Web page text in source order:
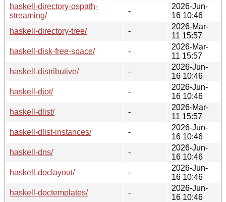
haskell-directory-ospath-
streaming/
-
2026-Jun-
16 10:46
haskell-directory-tree/
-
2026-Mar-
11 15:57
haskell-disk-free-space/
-
2026-Mar-
11 15:57
haskell-distributive/
-
2026-Jun-
16 10:46
haskell-djot/
-
2026-Jun-
16 10:46
haskell-dlist/
-
2026-Mar-
11 15:57
haskell-dlist-instances/
-
2026-Jun-
16 10:46
haskell-dns/
-
2026-Jun-
16 10:46
haskell-doclayout/
-
2026-Jun-
16 10:46
haskell-doctemplates/
-
2026-Jun-
16 10:46